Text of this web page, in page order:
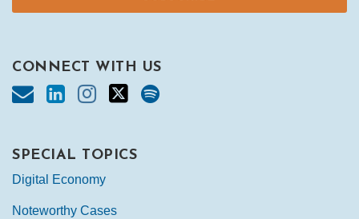
CONNECT WITH US
SPECIAL TOPICS
Digital Economy
Noteworthy Cases